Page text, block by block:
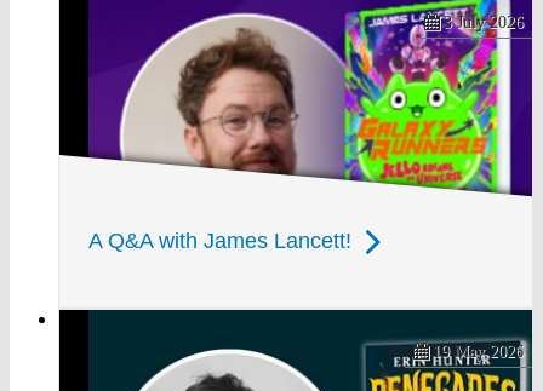
A Q&A with James Lancett!
3 July 2026
19 May 2026